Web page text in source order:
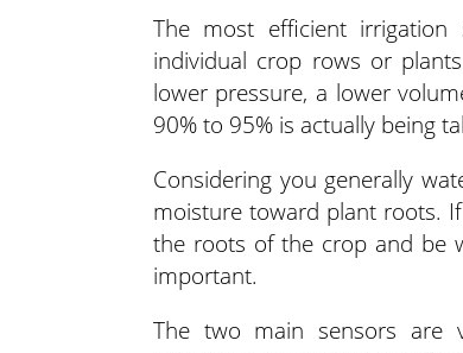
The most efficient
individual crop rows or
lower pressure, a lower
90% to 95% is actually being
Considering you generally
moisture toward plant roots.
the roots of the crop and be
important.
The two main sensors are